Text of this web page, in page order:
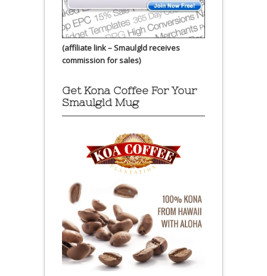
(affiliate link – Smaulgld receives
commission for sales)
Get Kona Coffee For Your
Smaulgld Mug